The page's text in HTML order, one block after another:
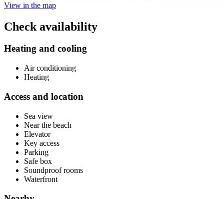
View in the map
Check availability
Heating and cooling
Air conditioning
Heating
Access and location
Sea view
Near the beach
Elevator
Key access
Parking
Safe box
Soundproof rooms
Waterfront